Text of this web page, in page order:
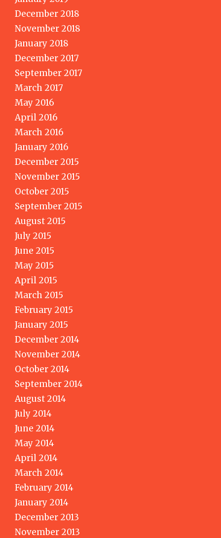
December 2018
November 2018
January 2018
December 2017
September 2017
March 2017
May 2016
April 2016
March 2016
January 2016
December 2015
November 2015
October 2015
September 2015
August 2015
July 2015
June 2015
May 2015
April 2015
March 2015
February 2015
January 2015
December 2014
November 2014
October 2014
September 2014
August 2014
July 2014
June 2014
May 2014
April 2014
March 2014
February 2014
January 2014
December 2013
November 2013